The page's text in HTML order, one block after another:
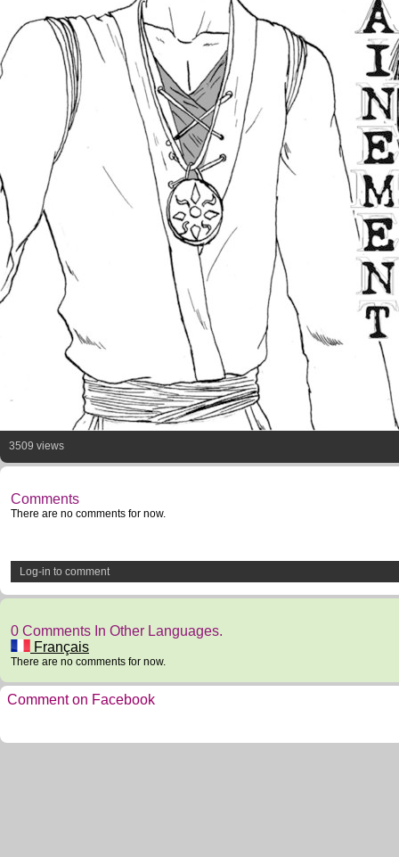
3509 views
Comments
There are no comments for now.
Log-in to comment
0 Comments In Other Languages.
Français
There are no comments for now.
Comment on Facebook